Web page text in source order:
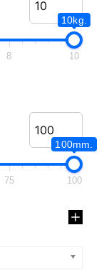
10kg.
8 10
100mm.
75 100